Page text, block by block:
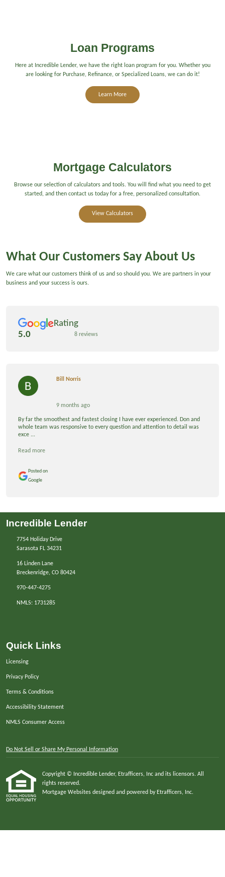
Loan Programs
Here at Incredible Lender, we have the right loan program for you. Whether you
are looking for Purchase, Refinance, or Specialized Loans, we can do it!
Learn More
Mortgage Calculators
Browse our selection of calculators and tools. You will find what you need to get
started, and then contact us today for a free, personalized consultation.
View Calculators
What Our Customers Say About Us
We care what our customers think of us and so should you. We are partners in your
business and your success is ours.
Rating
5.0
8 reviews
By far the smoothest and fastest closing I have ever experienced. Don and
whole team was responsive to every question and attention to detail was
exce ...
Read more
Bill Norris
9 months ago
Posted on
Google
Incredible Lender
7754 Holiday Drive
Sarasota FL 34231
16 Linden Lane
Breckenridge, CO 80424
970-447-4275
NMLS: 1731285
Quick Links
Licensing
Privacy Policy
Terms & Conditions
Accessibility Statement
NMLS Consumer Access
Do Not Sell or Share My Personal Information
Copyright © Incredible Lender, Etrafficers, Inc and its licensors. All
rights reserved.
Mortgage Websites designed and powered by Etrafficers, Inc.